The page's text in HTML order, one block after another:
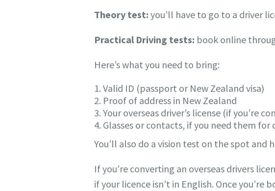
Theory test: you’ll have to go to a driver
Practical Driving tests: book online
Here’s what you need to bring:
1. Valid ID (passport or New Zealand visa)
2. Proof of address in New Zealand
3. Your overseas driver’s license (if you’re
4. Glasses or contacts, if you need them for
You’ll also do a vision test on the spot and
If you’re converting an overseas drivers
if your licence isn’t in English. Once you’re